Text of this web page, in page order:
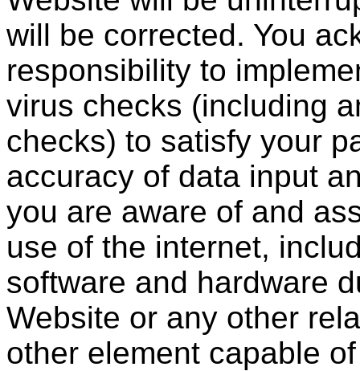
will be corrected. You
responsibility to
virus checks (including
checks) to satisfy your
accuracy of data input
you are aware of and
use of the internet,
software and hardware
Website or any other
other element capable